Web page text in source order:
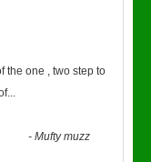
the one , two step to
...
-Mufty muzz